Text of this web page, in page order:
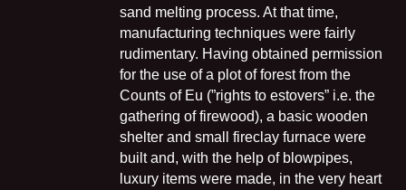
sand melting process. At that time,
manufacturing techniques were fairly
rudimentary. Having obtained permission
for the use of a plot of forest from the
Counts of Eu (”rights to estovers” i.e. the
gathering of firewood), a basic wooden
shelter and small fireclay furnace were
built and, with the help of blowpipes,
luxury items were made, in the very heart